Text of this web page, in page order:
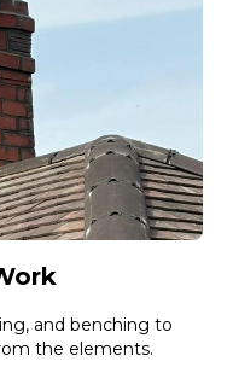
and benching to
the elements.